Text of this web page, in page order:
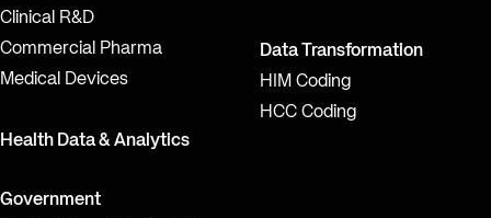
Clinical R&D
Commercial Pharma
Medical Devices
Health Data & Analytics
Government
Data Transformation
HIM Coding
HCC Coding